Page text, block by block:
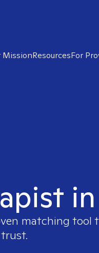
MissionResourcesFor
in
matching tool